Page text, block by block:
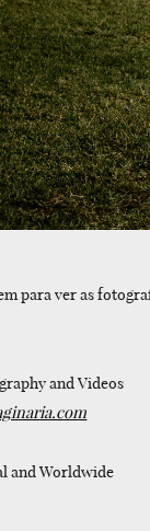
para ver as
and Videos
and Worldwide